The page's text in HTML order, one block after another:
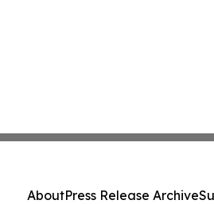
AboutPress Release Archive